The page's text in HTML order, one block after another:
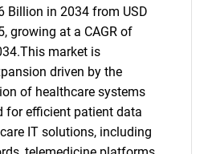
Billion in 2034 from USD
growing at a CAGR of
market is
driven by the
of healthcare systems
for efficient patient data
IT solutions, including